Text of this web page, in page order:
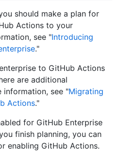
should make a plan for
Actions to your
see "Introducing
."
to GitHub Actions
are additional
information, see "Migrating
Actions."
for GitHub Enterprise
finish planning, you can
enabling GitHub Actions.